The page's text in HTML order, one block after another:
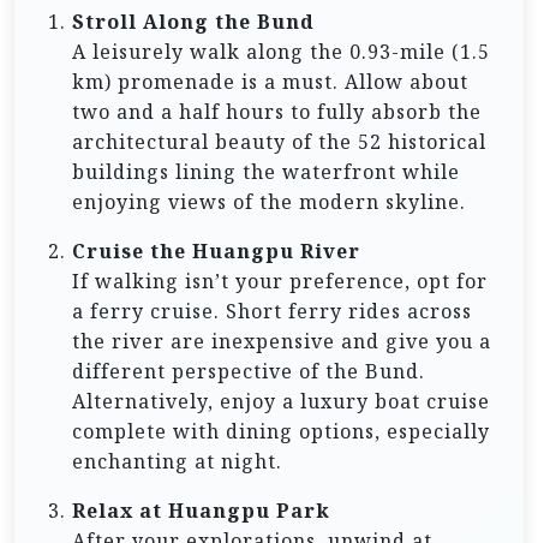
Stroll Along the Bund
A leisurely walk along the 0.93-mile (1.5
km) promenade is a must. Allow about
two and a half hours to fully absorb the
architectural beauty of the 52 historical
buildings lining the waterfront while
enjoying views of the modern skyline.
Cruise the Huangpu River
If walking isn’t your preference, opt for
a ferry cruise. Short ferry rides across
the river are inexpensive and give you a
different perspective of the Bund.
Alternatively, enjoy a luxury boat cruise
complete with dining options, especially
enchanting at night.
Relax at Huangpu Park